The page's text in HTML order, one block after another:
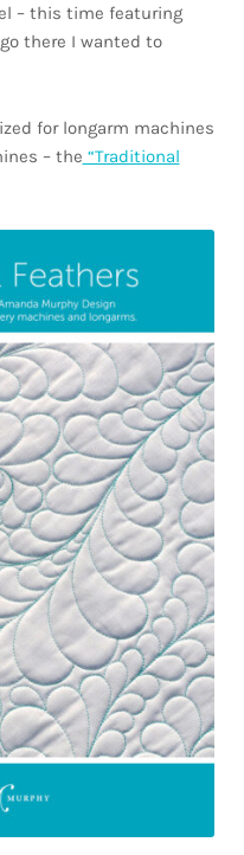
– this time featuring
there I wanted to
for longarm machines
– the “Traditional